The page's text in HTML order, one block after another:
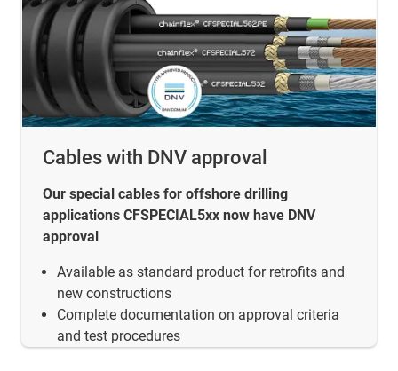
Cables with DNV approval
Our special cables for offshore drilling
applications CFSPECIAL5xx now have DNV
approval
Available as standard product for retrofits and
new constructions
Complete documentation on approval criteria
and test procedures